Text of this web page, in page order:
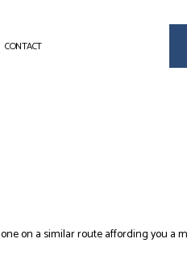
CONTACT
on a similar route affording you a